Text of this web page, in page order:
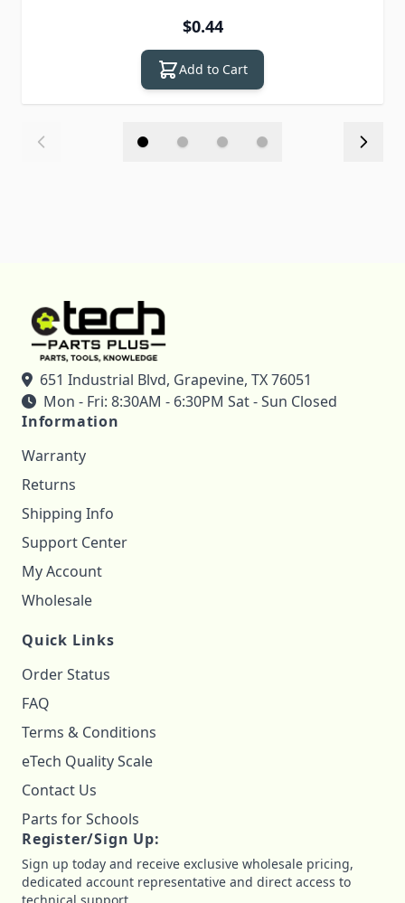
$0.44
Add to Cart
651 Industrial Blvd, Grapevine, TX 76051
Mon - Fri: 8:30AM - 6:30PM Sat - Sun Closed
Information
Warranty
Returns
Shipping Info
Support Center
My Account
Wholesale
Quick Links
Order Status
FAQ
Terms & Conditions
eTech Quality Scale
Contact Us
Parts for Schools
Register/Sign Up:
Sign up today and receive exclusive wholesale pricing,
dedicated account representative and direct access to